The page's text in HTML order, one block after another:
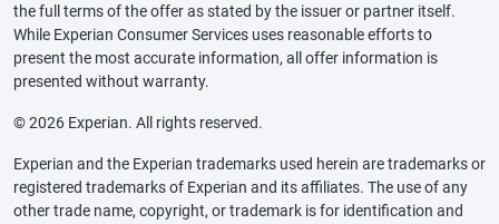
the full terms of the offer as stated by the issuer or partner itself.
While Experian Consumer Services uses reasonable efforts to
present the most accurate information, all offer information is
presented without warranty.
© 2026 Experian. All rights reserved.
Experian and the Experian trademarks used herein are trademarks or
registered trademarks of Experian and its affiliates. The use of any
other trade name, copyright, or trademark is for identification and